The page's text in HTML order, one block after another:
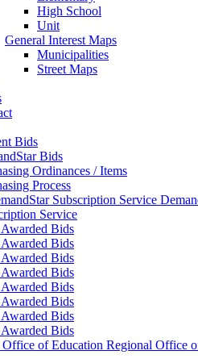
High School
Unit
General Interest Maps
Municipalities
Street Maps
Bids
Bids
Ordinances / Items
Process
Service
Bids
Bids
Bids
Bids
Bids
Bids
Bids
Bids
Regional Office